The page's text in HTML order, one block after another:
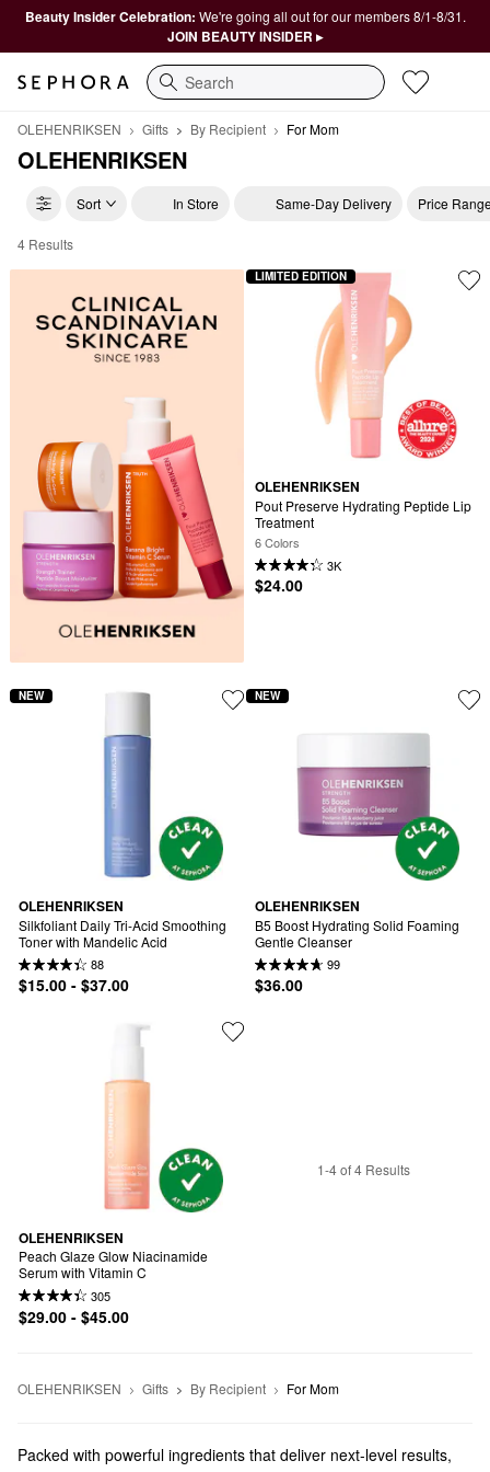
Beauty Insider Celebration: We're going all out for our members 8/1-8/31.
JOIN BEAUTY INSIDER ▸
Search
OLEHENRIKSEN Gifts By Recipient For Mom
OLEHENRIKSEN
Sort In Store Same-Day Delivery Price
OLEHENRIKSEN For Mom
4 Results
OLEHENRIKSEN
Pout Preserve Hydrating Peptide Lip
Treatment
6 Colors
3K
$24.00
LIMITED EDITION
OLEHENRIKSEN
Silkfoliant Daily Tri-Acid Smoothing
Toner with Mandelic Acid
88
$15.00 - $37.00
NEW
OLEHENRIKSEN
B5 Boost Hydrating Solid Foaming
Gentle Cleanser
99
$36.00
NEW
OLEHENRIKSEN
Peach Glaze Glow Niacinamide
Serum with Vitamin C
305
$29.00 - $45.00
1-4 of 4 Results
OLEHENRIKSEN Gifts By Recipient For Mom
Packed with powerful ingredients that deliver next-level results,